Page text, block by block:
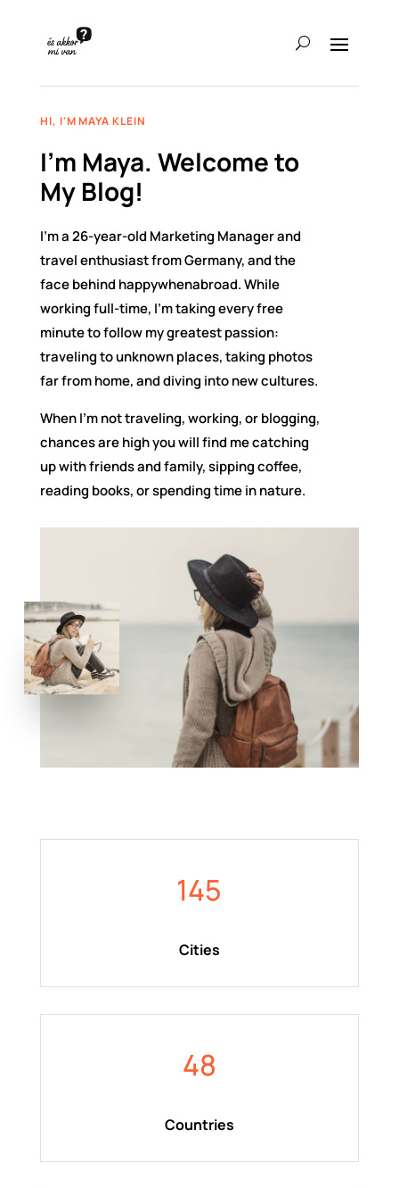
HI, I'M MAYA KLEIN
I’m Maya. Welcome to
My Blog!
I’m a 26-year-old Marketing Manager and
travel enthusiast from Germany, and the
face behind happywhenabroad. While
working full-time, I’m taking every free
minute to follow my greatest passion:
traveling to unknown places, taking photos
far from home, and diving into new cultures.
When I’m not traveling, working, or blogging,
chances are high you will find me catching
up with friends and family, sipping coffee,
reading books, or spending time in nature.
145
Cities
48
Countries